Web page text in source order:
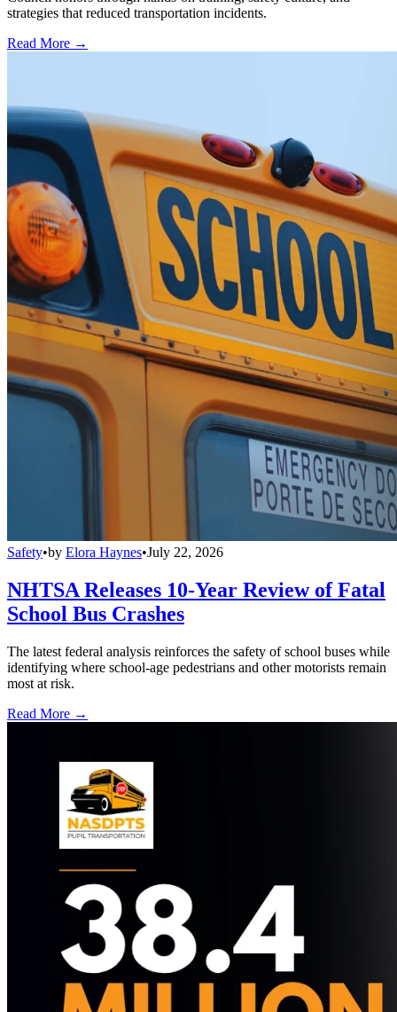
strategies that reduced transportation incidents.
Read More →
Safety•by Elora Haynes•July 22, 2026
NHTSA Releases 10-Year Review of Fatal
School Bus Crashes
The latest federal analysis reinforces the safety of school buses while
identifying where school-age pedestrians and other motorists remain
most at risk.
Read More →